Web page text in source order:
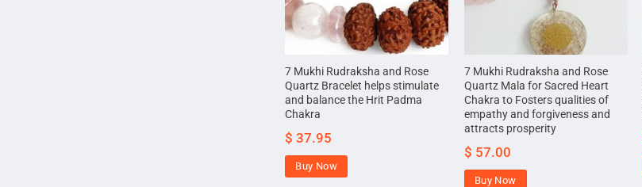
7 Mukhi Rudraksha and Rose
Quartz Bracelet helps stimulate
and balance the Hrit Padma
Chakra
$ 37.95
Buy Now
7 Mukhi Rudraksha and Rose
Quartz Mala for Sacred Heart
Chakra to Fosters qualities of
empathy and forgiveness and
attracts prosperity
$ 57.00
Buy Now